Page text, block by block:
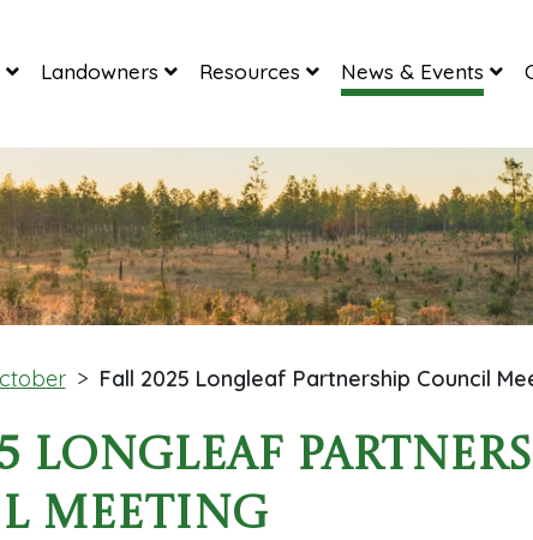
Landowners Resources News & Events
> Fall 2025 Longleaf Partnership Council
Longleaf
Meeting